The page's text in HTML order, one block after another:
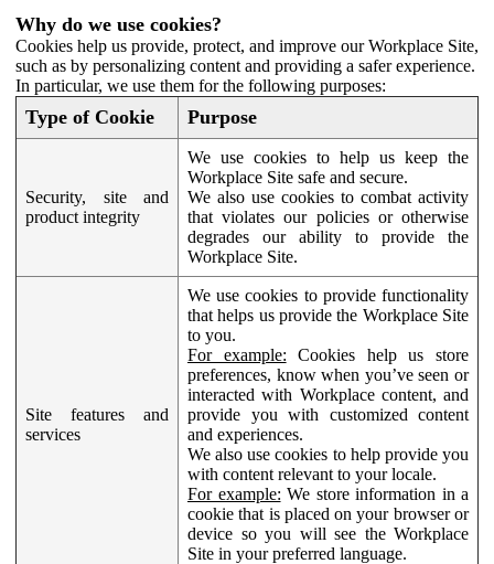
Why do we use cookies?
Cookies help us provide, protect, and improve our Workplace Site,
such as by personalizing content and providing a safer experience.
In particular, we use them for the following purposes:
Type of Cookie Purpose
Security, site and
product integrity
We use cookies to help us keep the
Workplace Site safe and secure.
We also use cookies to combat activity
that violates our policies or otherwise
degrades our ability to provide the
Workplace Site.
Site features and
services
We use cookies to provide functionality
that helps us provide the Workplace Site
to you.
For example: Cookies help us store
preferences, know when you’ve seen or
interacted with Workplace content, and
provide you with customized content
and experiences.
We also use cookies to help provide you
with content relevant to your locale.
For example: We store information in a
cookie that is placed on your browser or
device so you will see the Workplace
Site in your preferred language.